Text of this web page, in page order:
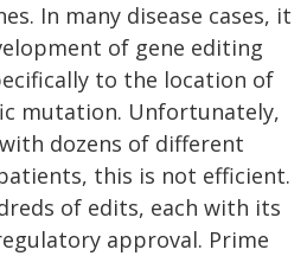
In many disease cases, it
of gene editing
to the location of
mutation. Unfortunately,
dozens of different
this is not efficient.
of edits, each with its
approval. Prime